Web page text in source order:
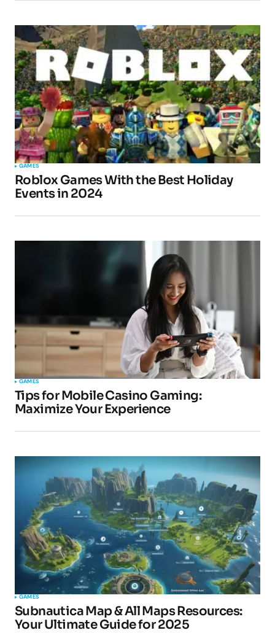
GAMES
Roblox Games With the Best Holiday
Events in 2024
GAMES
Tips for Mobile Casino Gaming:
Maximize Your Experience
GAMES
Subnautica Map & All Maps Resources:
Your Ultimate Guide for 2025